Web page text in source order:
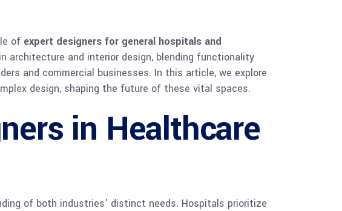
of expert designers for general hospitals and
architecture and interior design, blending functionality
and commercial businesses. In this article, we explore
design, shaping the future of these vital spaces.
in Healthcare
of both industries’ distinct needs. Hospitals prioritize